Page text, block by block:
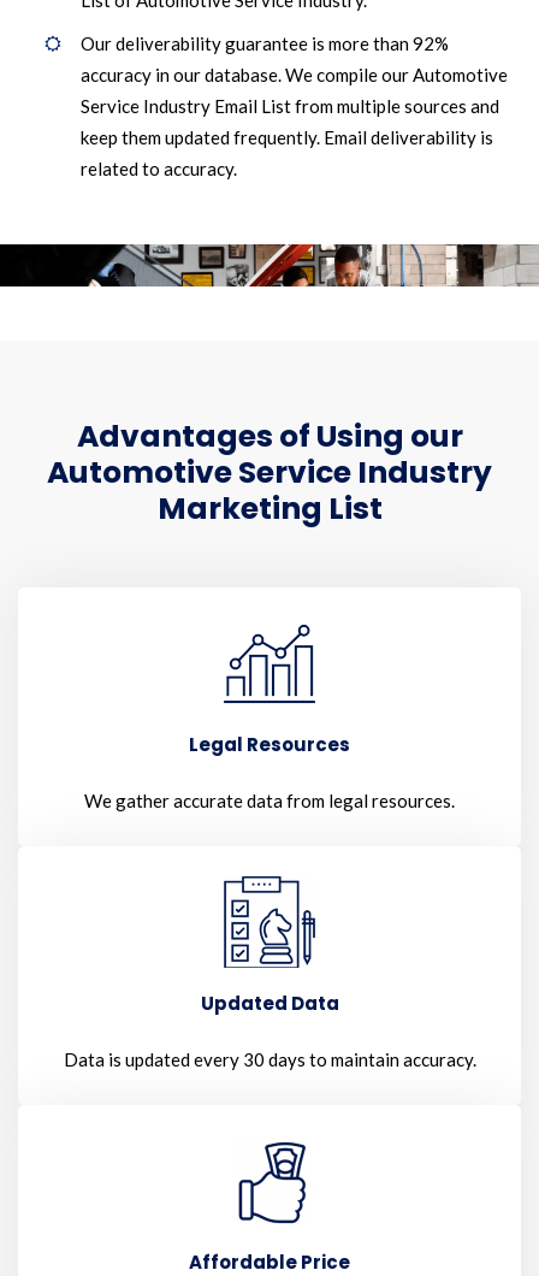
Our deliverability guarantee is more than 92%
accuracy in our database. We compile our Automotive
Service Industry Email List from multiple sources and
keep them updated frequently. Email deliverability is
related to accuracy.
Advantages of Using our
Automotive Service Industry
Marketing List
Legal Resources
We gather accurate data from legal resources.
Updated Data
Data is updated every 30 days to maintain accuracy.
Affordable Price